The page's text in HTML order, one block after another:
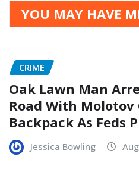
YOU MAY HAVE
CRIME
Oak Lawn Man
Road With Molotov
Backpack As Feds
Jessica Bowling